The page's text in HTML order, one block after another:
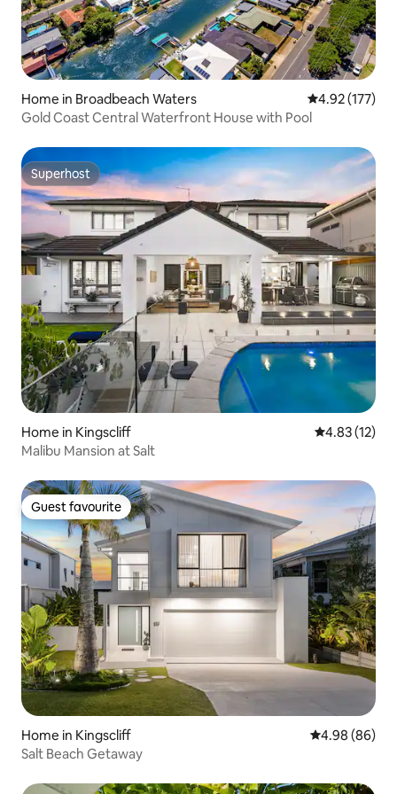
Home in Broadbeach Waters 4.92 out of 5
4.92 (177)
Gold Coast Central Waterfront House with Pool
Superhost
Superhost
Home in Kingscliff 4.83 out of 5
4.83 (12)
Malibu Mansion at Salt
Guest favourite
Guest favourite
Home in Kingscliff 4.98 out of 5
4.98 (86)
Salt Beach Getaway